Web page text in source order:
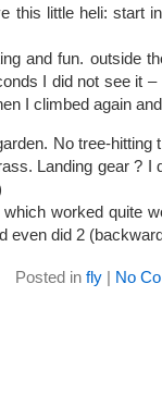
this little heli: start
and fun. outside
I did not see it
I climbed again
No tree-
Landing gear ? I
worked quite
even did 2
Posted in fly| No